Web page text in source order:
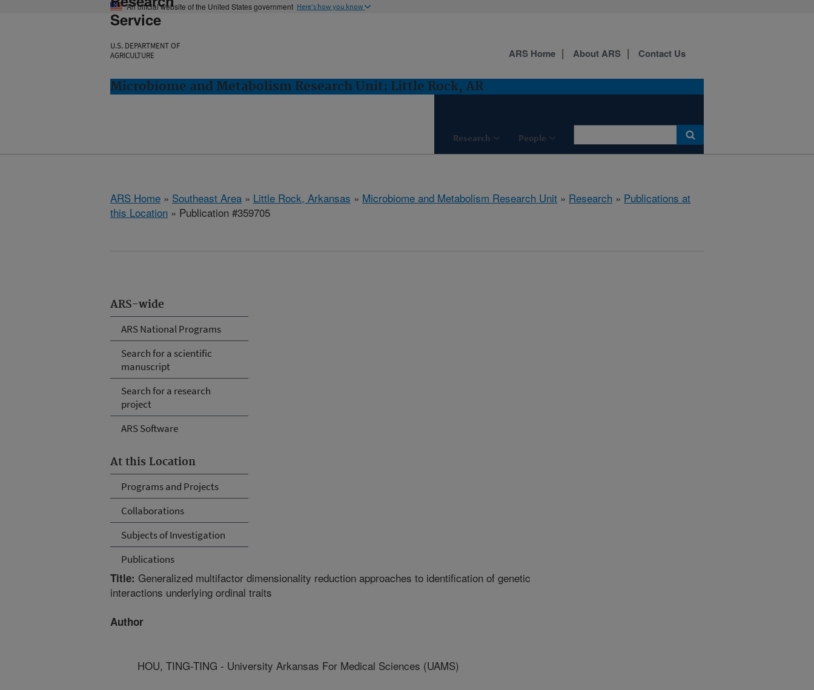
An official website of the United States government Here's how you know
Service
U.S. DEPARTMENT OF
AGRICULTURE
Microbiome and Metabolism Research Unit: Little Rock, AR
Research People
ARS Home About ARS Contact Us
ARS Home » Southeast Area » Little Rock, Arkansas » Microbiome and Metabolism Research Unit » Research » Publications at
this Location » Publication #359705
ARS-wide
ARS National Programs
Search for a scientific
manuscript
Search for a research
project
ARS Software
At this Location
Programs and Projects
Collaborations
Subjects of Investigation
Publications
Title: Generalized multifactor dimensionality reduction approaches to identification of genetic
interactions underlying ordinal traits
Author
HOU, TING-TING - University Arkansas For Medical Sciences (UAMS)